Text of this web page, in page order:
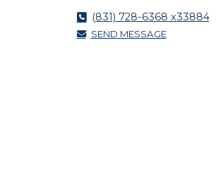
(831) 728-6368 x33884
SEND MESSAGE